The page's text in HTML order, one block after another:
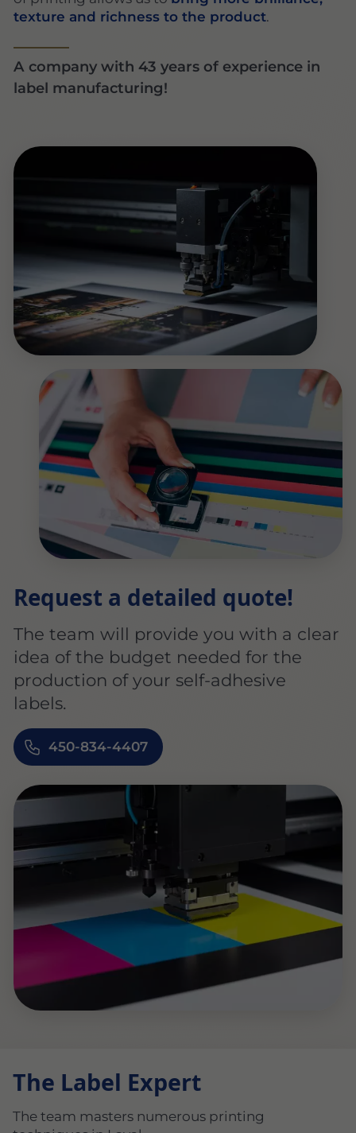
texture and richness to the product.
A company with 43 years of experience in
label manufacturing!
Request a detailed quote!
The team will provide you with a clear
idea of the budget needed for the
production of your self-adhesive
labels.
450-834-4407
The Label Expert
The team masters numerous printing